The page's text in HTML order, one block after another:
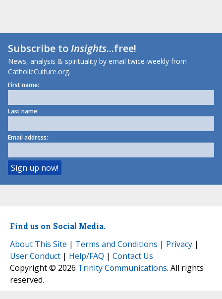
Subscribe toInsights...free!
News, analysis & spirituality by email twice-weekly from
CatholicCulture.org.
First name:
Last name:
Email address:
Find us on Social Media.
About This Site | Terms and Conditions | Privacy |
User Conduct | Help/FAQ | Contact Us
Copyright © 2026 Trinity Communications. All rights
reserved.